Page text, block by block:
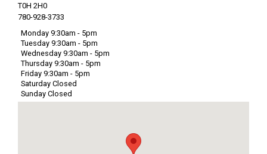
T0H 2H0
780-928-3733
Monday 9:30am - 5pm
Tuesday 9:30am - 5pm
Wednesday 9:30am - 5pm
Thursday 9:30am - 5pm
Friday 9:30am - 5pm
Saturday Closed
Sunday Closed